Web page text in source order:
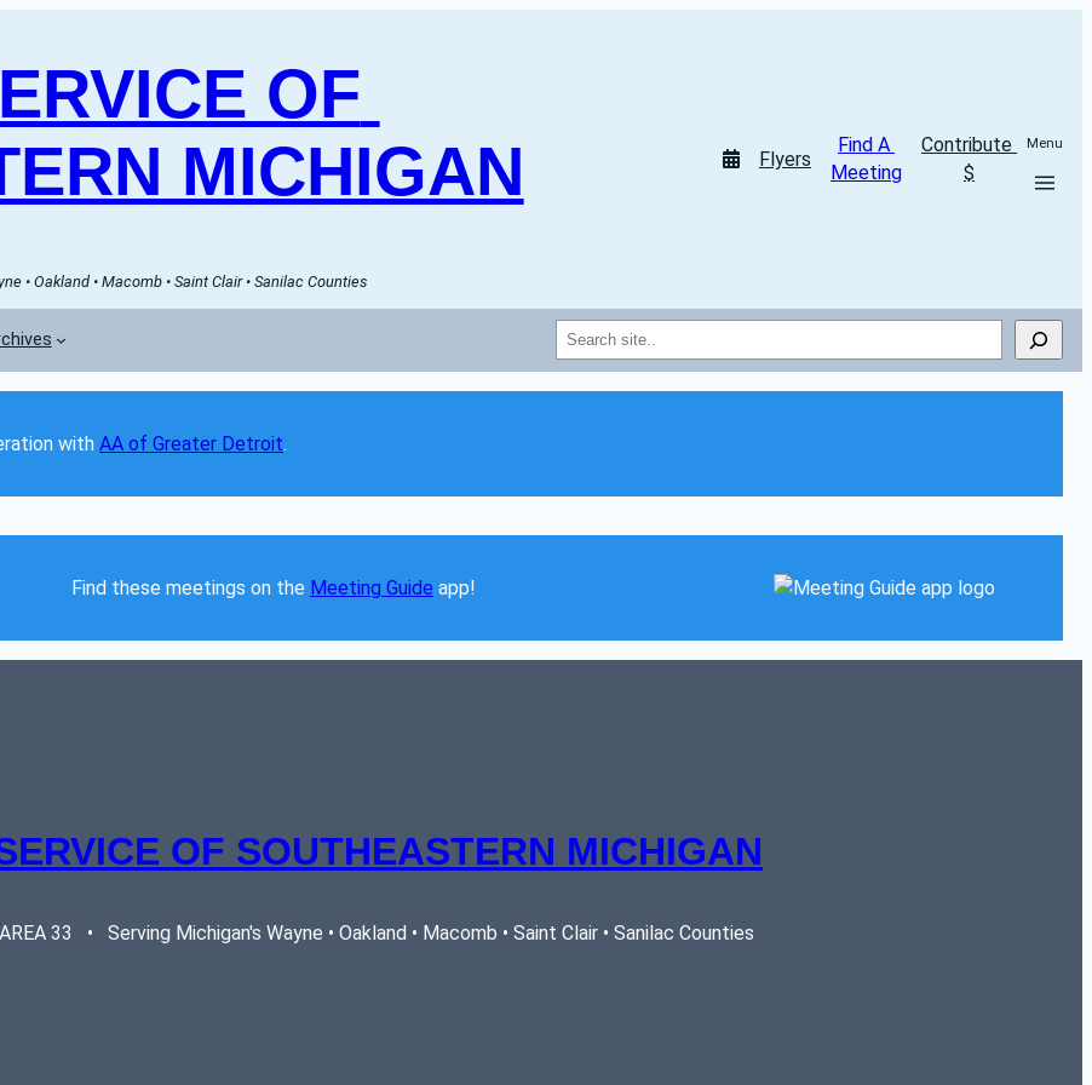
OF
MICHIGAN
• Oakland • Macomb • Saint Clair • Sanilac Counties
Flyers
Find A
Meeting
Contribute
$
Menu
Search
with AA of Greater Detroit.
Find these meetings on the Meeting Guide app!
OF SOUTHEASTERN MICHIGAN
33   •   Serving Michigan's Wayne • Oakland • Macomb • Saint Clair • Sanilac Counties